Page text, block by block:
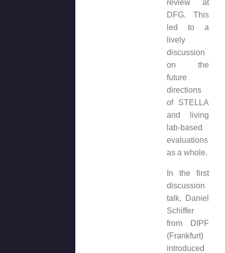
review at
DFG. This
led to a
lively
discussion
on the
future
directions
of STELLA
and living
lab-based
evaluations
as a whole.
In the first
discussion
talk, Daniel
Schiffer
from DIPF
(Frankfurt)
introduced